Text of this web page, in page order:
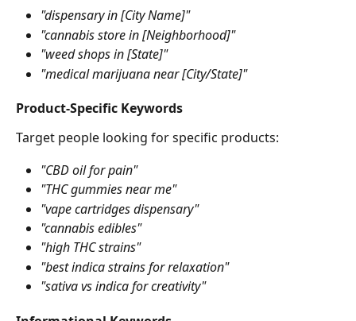
"dispensary in [City Name]"
"cannabis store in [Neighborhood]"
"weed shops in [State]"
"medical marijuana near [City/State]"
Product-Specific Keywords
Target people looking for specific products:
"CBD oil for pain"
"THC gummies near me"
"vape cartridges dispensary"
"cannabis edibles"
"high THC strains"
"best indica strains for relaxation"
"sativa vs indica for creativity"